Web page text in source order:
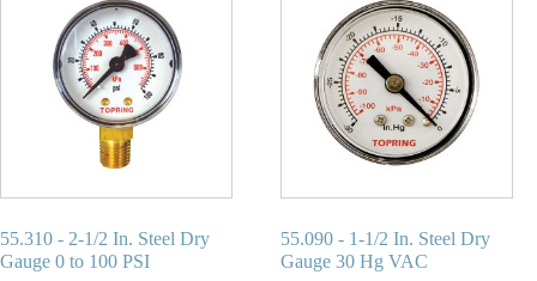
55.310 - 2-1/2 In. Steel Dry
Gauge 0 to 100 PSI
55.090 - 1-1/2 In. Steel Dry
Gauge 30 Hg VAC